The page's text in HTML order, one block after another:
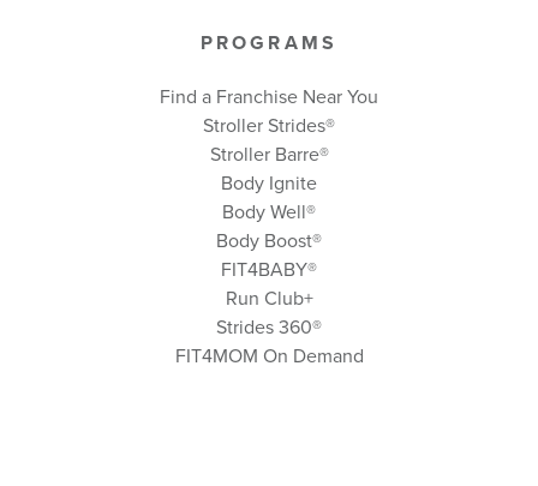
PROGRAMS
Find a Franchise Near You
Stroller Strides®
Stroller Barre®
Body Ignite
Body Well®
Body Boost®
FIT4BABY®
Run Club+
Strides 360®
FIT4MOM On Demand